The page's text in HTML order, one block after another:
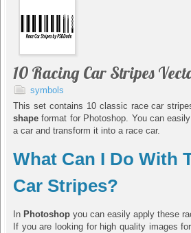
10 Racing Car Stripes
symbols
This set contains 10 classic race car
shapeformat for Photoshop. You can
a car and transform it into a race car.
What Can I Do With
Car Stripes?
In Photoshop you can easily apply these
If you are looking for high quality images